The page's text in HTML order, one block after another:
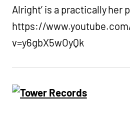
Alright’ is a practically her
https://
v=y6gbX5wOyQk